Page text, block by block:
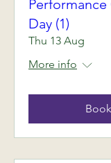
Day (1)
Thu 13 Aug
More info